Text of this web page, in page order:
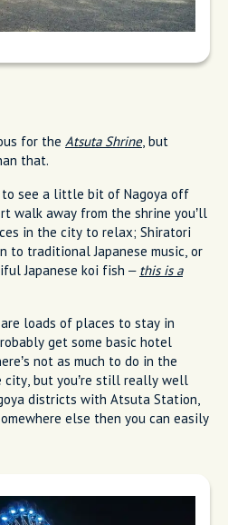
for the Atsuta Shrine, but
that.
to see a little bit of Nagoya off
walk away from the shrine you’ll
in the city to relax; Shiratori
to traditional Japanese music, or
Japanese koi fish – this is a
loads of places to stay in
get some basic hotel
not as much to do in the
but you’re still really well
districts with Atsuta Station,
else then you can easily